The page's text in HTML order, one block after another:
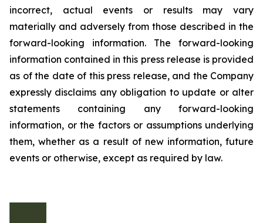
incorrect, actual events or results may vary
materially and adversely from those described in the
forward-looking information. The forward-looking
information contained in this press release is provided
as of the date of this press release, and the Company
expressly disclaims any obligation to update or alter
statements containing any forward-looking
information, or the factors or assumptions underlying
them, whether as a result of new information, future
events or otherwise, except as required by law.